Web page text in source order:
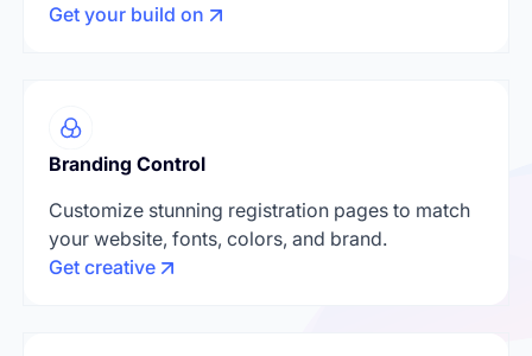
Get your build on
Branding Control
Customize stunning registration pages to match
your website, fonts, colors, and brand.
Get creative